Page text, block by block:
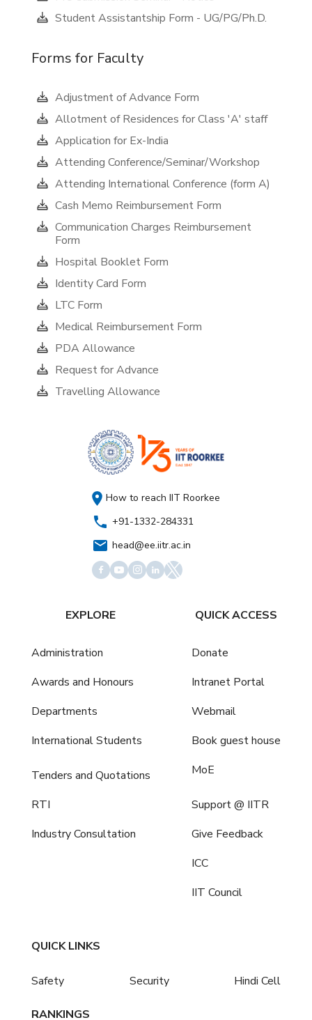
Student Assistantship Form - UG/PG/Ph.D.
Forms for Faculty
Adjustment of Advance Form
Allotment of Residences for Class 'A' staff
Application for Ex-India
Attending Conference/Seminar/Workshop
Attending International Conference (form A)
Cash Memo Reimbursement Form
Communication Charges Reimbursement
Form
Hospital Booklet Form
Identity Card Form
LTC Form
Medical Reimbursement Form
PDA Allowance
Request for Advance
Travelling Allowance
How to reach IIT Roorkee
+91-1332-284331
head@ee.iitr.ac.in
EXPLORE
Administration
Awards and Honours
Departments
International Students
Tenders and Quotations
RTI
Industry Consultation
QUICK ACCESS
Donate
Intranet Portal
Webmail
Book guest house
MoE
Support @ IITR
Give Feedback
ICC
IIT Council
QUICK LINKS
Safety Security Hindi Cell
RANKINGS